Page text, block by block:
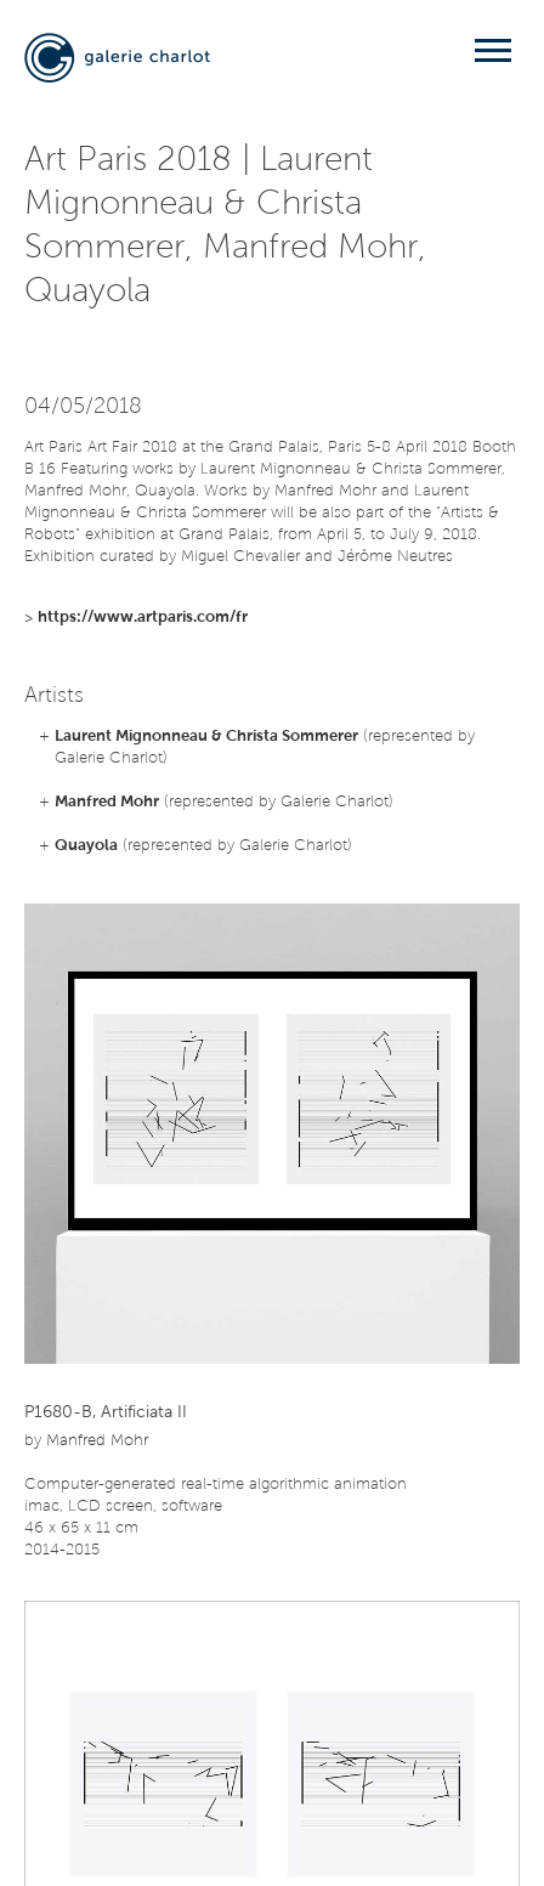
Art Paris 2018 | Laurent
Mignonneau & Christa
Sommerer, Manfred Mohr,
Quayola
04/05/2018
Art Paris Art Fair 2018 at the Grand Palais, Paris 5-8 April 2018 Booth
B 16 Featuring works by Laurent Mignonneau & Christa Sommerer,
Manfred Mohr, Quayola. Works by Manfred Mohr and Laurent
Mignonneau & Christa Sommerer will be also part of the "Artists &
Robots" exhibition at Grand Palais, from April 5, to July 9, 2018.
Exhibition curated by Miguel Chevalier and Jérôme Neutres
> https://www.artparis.com/fr
Artists
+ Laurent Mignonneau & Christa Sommerer (represented by
Galerie Charlot)
+ Manfred Mohr (represented by Galerie Charlot)
+ Quayola (represented by Galerie Charlot)
P1680-B, Artificiata II
by Manfred Mohr
Computer-generated real-time algorithmic animation
imac, LCD screen, software
46 x 65 x 11 cm
2014-2015